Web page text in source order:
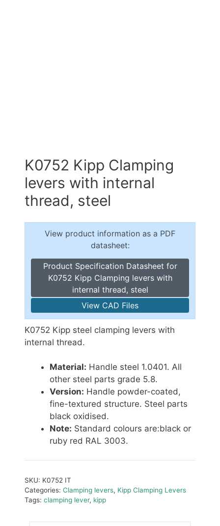
K0752 Kipp Clamping
levers with internal
thread, steel
View product information as a PDF
datasheet:
Product Specification Datasheet for
K0752 Kipp Clamping levers with
internal thread, steel
View CAD Files
K0752 Kipp steel clamping levers with
internal thread.
Material: Handle steel 1.0401. All
other steel parts grade 5.8.
Version: Handle powder-coated,
fine-textured structure. Steel parts
black oxidised.
Note: Standard colours are:black or
ruby red RAL 3003.
SKU: K0752 IT
Categories: Clamping levers, Kipp Clamping Levers
Tags: clamping lever, kipp